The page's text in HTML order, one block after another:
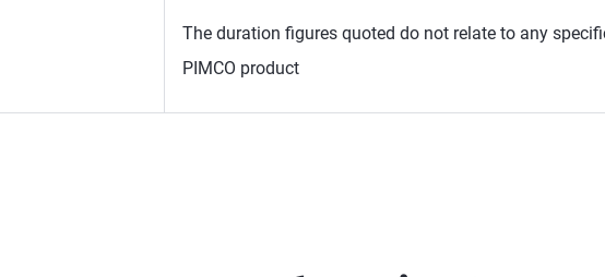
The duration figures quoted do not relate to any
PIMCO product